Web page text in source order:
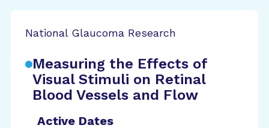
National Glaucoma Research
Measuring the Effects of
Visual Stimuli on Retinal
Blood Vessels and Flow
Active Dates